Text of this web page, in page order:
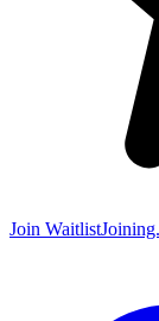
Join Waitlist